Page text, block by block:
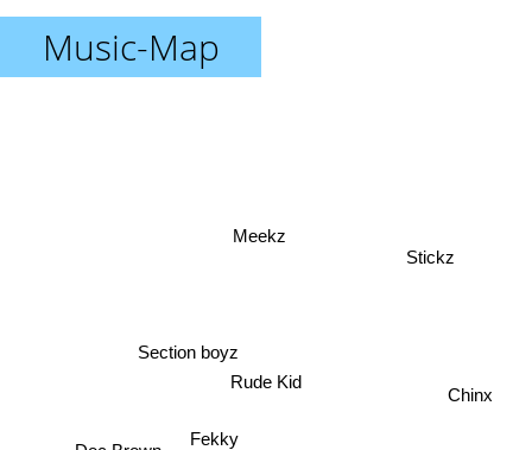
Music-Map
Fekky
Meekz
Rude Kid
Stickz
Chinx
Section boyz